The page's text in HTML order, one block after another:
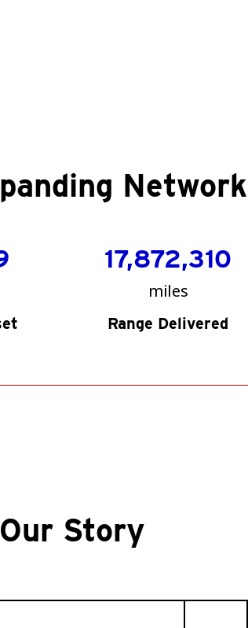
Network
17,872,310
miles
Range Delivered
Our Story